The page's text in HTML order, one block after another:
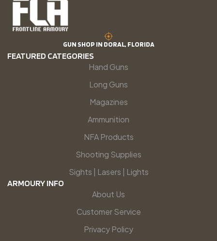
GUN SHOP IN DORAL, FLORIDA
FEATURED CATEGORIES
Hand Guns
Long Guns
Magazines
Ammunition
NFA Products
Shooting Supplies
Sights | Lasers | Lights
ARMOURY INFO
About Us
Customer Service
Privacy Policy